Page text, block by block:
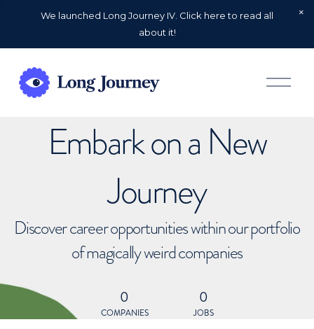
We launched Long Journey IV. Click here to read all
about it!
O
p
Embark on a New
Journey
Discover career opportunities within our portfolio
of magically weird companies
0
COMPANIES
0
JOBS